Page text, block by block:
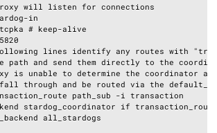
will listen for connections
in
# keep-alive
lines identify any routes with
path and send them directly to the
is unable to determine the coordinator
through and be routed via the
path_sub -i transaction
stardog_coordinator if transaction_route
all_stardogs